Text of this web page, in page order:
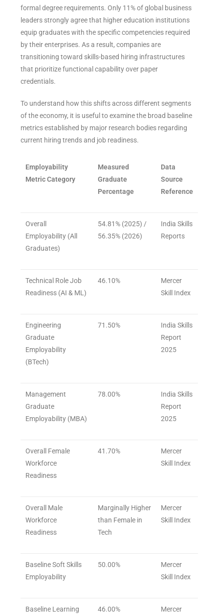
formal degree requirements. Only 11% of global business
leaders strongly agree that higher education institutions
equip graduates with the specific competencies required
by their enterprises. As a result, companies are
transitioning toward skills-based hiring infrastructures
that prioritize functional capability over paper
credentials.
To understand how this shifts across different segments
of the economy, it is useful to examine the broad baseline
metrics established by major research bodies regarding
current hiring trends and job readiness.
Employability
Metric Category
Measured
Graduate
Percentage
Data
Source
Reference
Overall
Employability (All
Graduates)
54.81% (2025) /
56.35% (2026)
India Skills
Reports
Technical Role Job
Readiness (AI & ML)
46.10%
Mercer
Skill Index
Engineering
Graduate
Employability
(BTech)
71.50%
India Skills
Report
2025
Management
Graduate
Employability (MBA)
78.00%
India Skills
Report
2025
Overall Female
Workforce
Readiness
41.70%
Mercer
Skill Index
Overall Male
Workforce
Readiness
Marginally Higher
than Female in
Tech
Mercer
Skill Index
Baseline Soft Skills
Employability
50.00%
Mercer
Skill Index
Baseline Learning 46.00% Mercer